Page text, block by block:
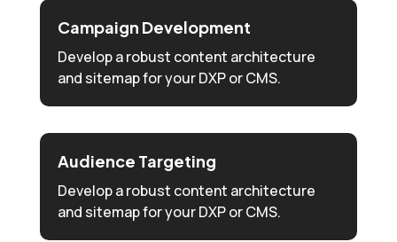
Campaign Development
Develop a robust content architecture
and sitemap for your DXP or CMS.
Audience Targeting
Develop a robust content architecture
and sitemap for your DXP or CMS.